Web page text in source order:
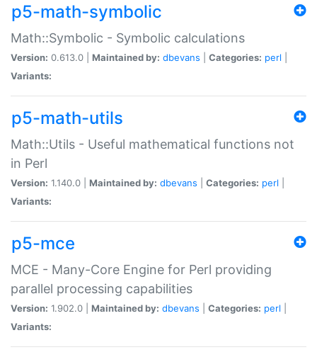
p5-math-symbolic
Math::Symbolic - Symbolic calculations
Version: 0.613.0 | Maintained by: dbevans Categories: perl
Variants:
p5-math-utils
Math::Utils - Useful mathematical functions not
in Perl
Version: 1.140.0 | Maintained by: dbevans Categories: perl
Variants:
p5-mce
MCE - Many-Core Engine for Perl providing
parallel processing capabilities
Version: 1.902.0 | Maintained by: dbevans Categories: perl
Variants: